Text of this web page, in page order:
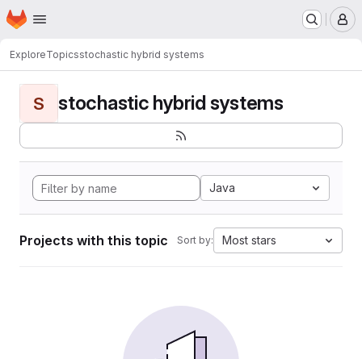
Skip to main content
Homepage
ExploreTopicsstochastic hybrid systems
S stochastic hybrid systems
Java
Projects with this topic Sort by: Most stars